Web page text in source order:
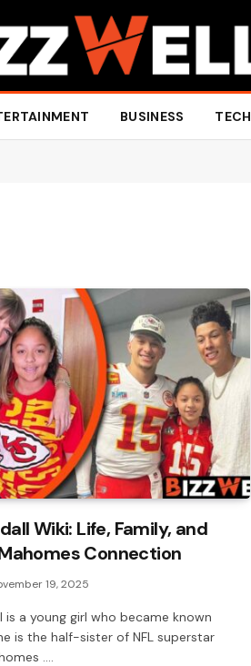
BUSINESS TECH
Wiki: Life, Family, and
Connection
19, 2025
is a young girl who became known
is the half-sister of NFL superstar
.…